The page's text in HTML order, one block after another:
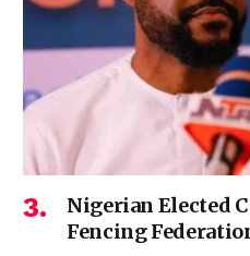
Nigerian Elected
Fencing